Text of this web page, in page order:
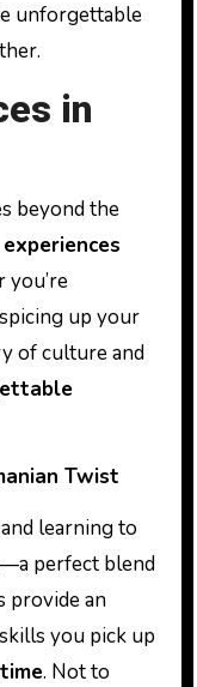
unforgettable
in
beyond the
up your
of culture and
Twist
learning to
perfect blend
provide an
you pick up
. Not to